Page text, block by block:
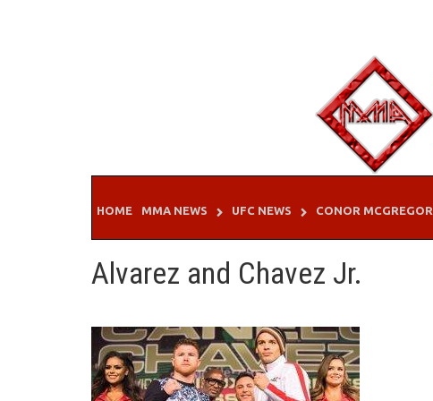
HOME MMA NEWS UFC NEWS CONOR MCGREGOR
Alvarez and Chavez Jr.